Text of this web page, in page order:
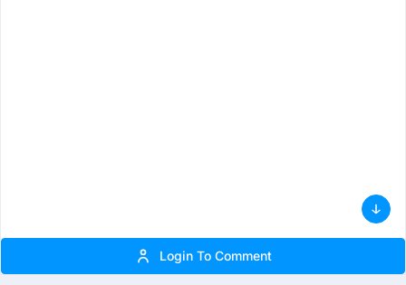
Login To Comment